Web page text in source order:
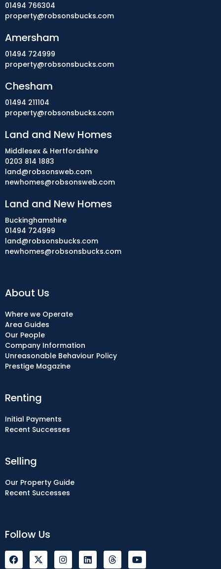
Selling
Our Property Guide
Recent Successes
Renting
Initial Payments
Recent Successes
About Us
Where we Operate
Area Guides
Our People
Company Information
Unreasonable Behaviour Policy
Prestige Magazine
Follow Us
F
a
I
n
L
i
Y
o
01494 766304
property@robsonsbucks.com
Amersham
01494 724999
property@robsonsbucks.com
Chesham
01494 211104
property@robsonsbucks.com
Land and New Homes
Middlesex & Hertfordshire
0203 814 1883
land@robsonsweb.com
newhomes@robsonsweb.com
Land and New Homes
Buckinghamshire
01494 724999
land@robsonsbucks.com
newhomes@robsonsbucks.com